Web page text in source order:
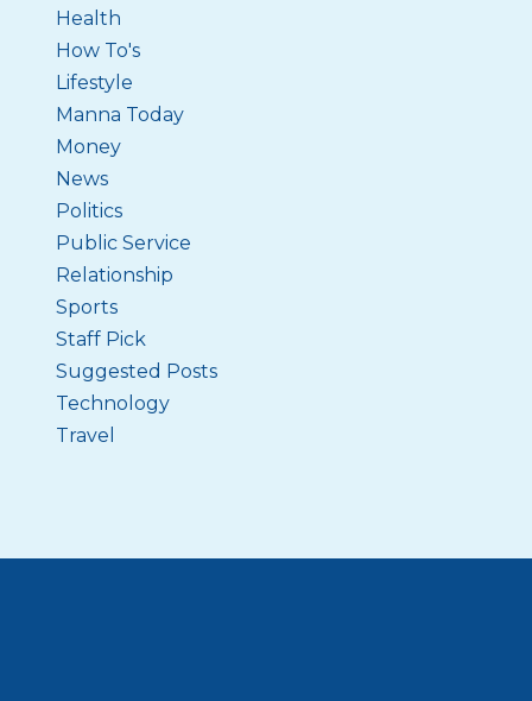
Health
How To's
Lifestyle
Manna Today
Money
News
Politics
Public Service
Relationship
Sports
Staff Pick
Suggested Posts
Technology
Travel